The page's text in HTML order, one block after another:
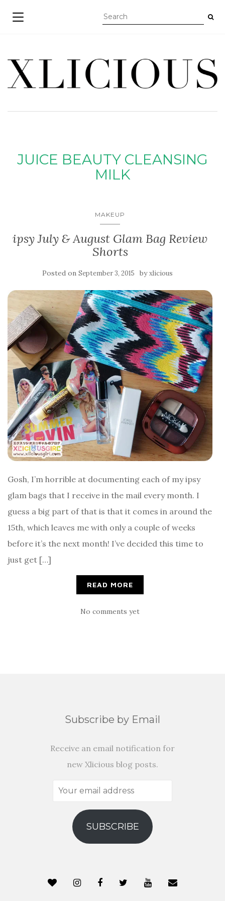
TOGGLE NAVIGATION
JUICE BEAUTY CLEANSING
MILK
MAKEUP
ipsy July & August Glam Bag Review
Shorts
Posted on September 3, 2015 byxlicious
Gosh, I’m horrible at documenting each of my ipsy
glam bags that I receive in the mail every month. I
guess a big part of that is that it comes in around the
15th, which leaves me with only a couple of weeks
before it’s the next month! I’ve decided this time to
just get […]
READ MORE
No comments yet
Subscribe by Email
Receive an email notification for
new Xlicious blog posts.
Your
address
SUBSCRIBE